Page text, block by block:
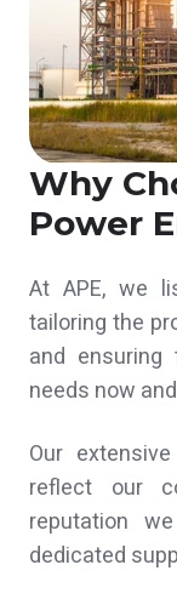
Why
Power
At APE, we
tailoring the
and
needs now
Our
reflect our
reputation
dedicated